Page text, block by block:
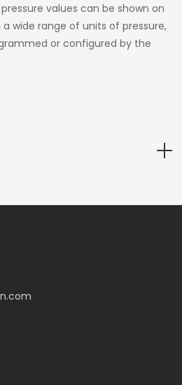
values can be shown on
wide range of units of pressure,
or configured by the